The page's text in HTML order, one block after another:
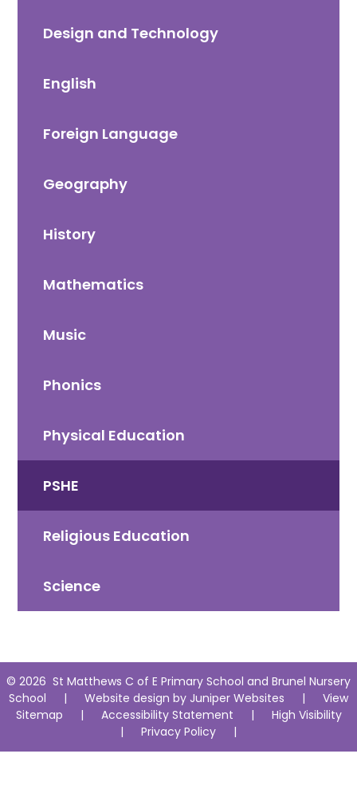
Design and Technology
English
Foreign Language
Geography
History
Mathematics
Music
Phonics
Physical Education
PSHE
Religious Education
Science
© 2026 St Matthews C of E Primary School and Brunel Nursery
School
| Website design by Juniper Websites |
View
Sitemap
| Accessibility Statement |
High Visibility
|
Privacy Policy |